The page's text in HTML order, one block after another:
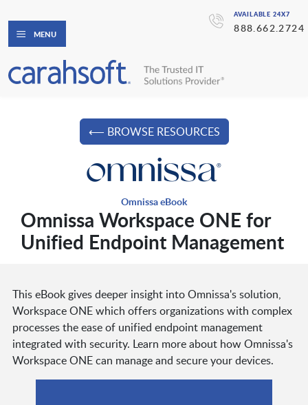
AVAILABLE 24X7
888.662.2724
MENU
⟵ BROWSE RESOURCES
Omnissa eBook
Omnissa Workspace ONE for
Unified Endpoint Management
This eBook gives deeper insight into Omnissa's solution,
Workspace ONE which offers organizations with complex
processes the ease of unified endpoint management
integrated with security. Learn more about how Omnissa's
Workspace ONE can manage and secure your devices.